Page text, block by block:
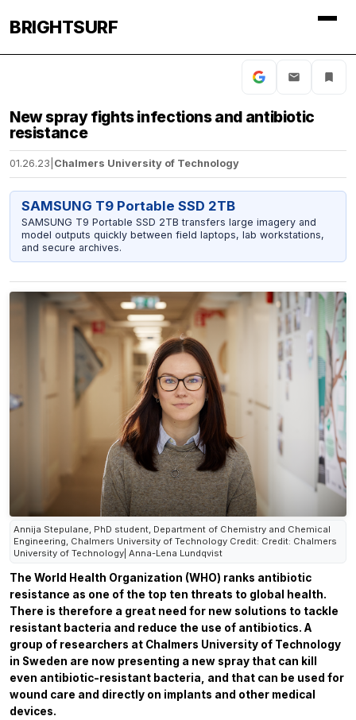
BRIGHTSURF
New spray fights infections and antibiotic
resistance
01.26.23 Chalmers University of Technology
SAMSUNG T9 Portable SSD 2TB
SAMSUNG T9 Portable SSD 2TB transfers large imagery and
model outputs quickly between field laptops, lab workstations,
and secure archives.
Annija Stepulane, PhD student, Department of Chemistry and Chemical
Engineering, Chalmers University of Technology Credit: Credit: Chalmers
University of Technology| Anna-Lena Lundqvist
The World Health Organization (WHO) ranks antibiotic
resistance as one of the top ten threats to global health.
There is therefore a great need for new solutions to tackle
resistant bacteria and reduce the use of antibiotics. A
group of researchers at Chalmers University of Technology
in Sweden are now presenting a new spray that can kill
even antibiotic-resistant bacteria, and that can be used for
wound care and directly on implants and other medical
devices.